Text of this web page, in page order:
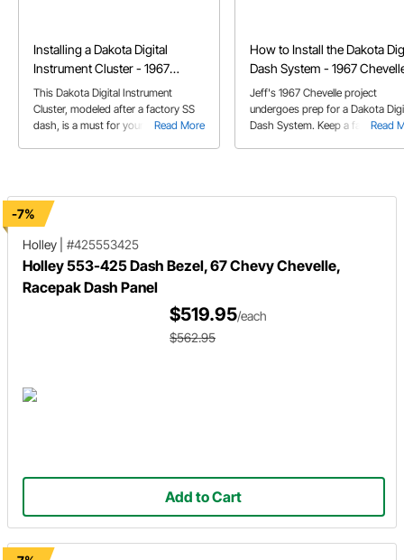
Installing a Dakota Digital
Instrument Cluster - 1967
Chevelle
Read More
This Dakota Digital Instrument
Cluster, modeled after a factory SS
dash, is a must for your Classic car
How to Install the Dakota
Dash System - 1967
Read
Jeff's 1967 Chevelle project
undergoes prep for a Dakota
Dash System. Keep a factory
-7%
Holley
#425553425
Holley 553-425 Dash Bezel, 67 Chevy Chevelle,
Racepak Dash Panel
$519.95/each
$562.95
Add to Cart